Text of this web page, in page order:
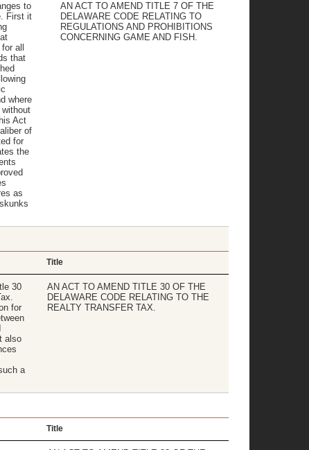
to
First it
all
that
where
Act
of
for
the
as
AN ACT TO AMEND TITLE 7 OF THE
DELAWARE CODE RELATING TO
REGULATIONS AND PROHIBITIONS
CONCERNING GAME AND FISH.
Title
30
for
also
a
AN ACT TO AMEND TITLE 30 OF THE
DELAWARE CODE RELATING TO THE
REALTY TRANSFER TAX.
Title